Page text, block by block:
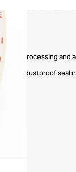
construction
processing and
and dustproof
fixed.